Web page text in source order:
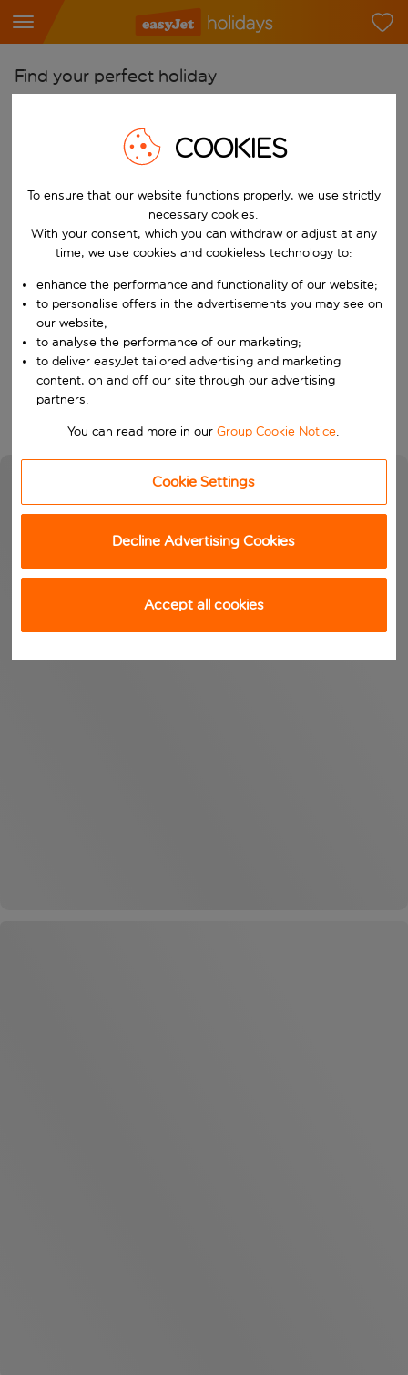
Find your perfect holiday
Pick your airports
Start typing for autocomplete. When autocomplete results are
Find destinations
Choose a departure date and return date.
When
Who
Search
COOKIES
To ensure that our website functions properly, we use strictly
necessary cookies.
With your consent, which you can withdraw or adjust at any
time, we use cookies and cookieless technology to:
enhance the performance and functionality of our website;
to personalise offers in the advertisements you may see on
our website;
to analyse the performance of our marketing;
to deliver easyJet tailored advertising and marketing
content, on and off our site through our advertising
partners.
You can read more in ourGroup Cookie Notice.
Cookie Settings
Decline Advertising Cookies
Accept all cookies